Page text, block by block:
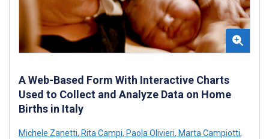
A Web-Based Form With Interactive Charts
Used to Collect and Analyze Data on Home
Births in Italy
Michele Zanetti, Rita Campi, Paola Olivieri, Marta Campiotti,